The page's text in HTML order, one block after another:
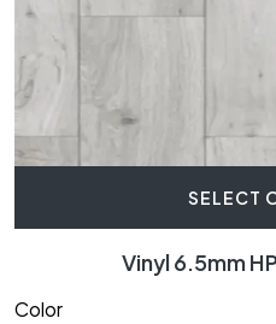
SELECT
Vinyl 6.5mm
Color